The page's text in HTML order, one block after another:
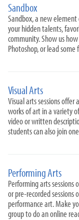
Sandbox
Sandbox, a new
your hidden talents,
community. Show us
Photoshop, or lead
Visual Arts
Visual arts sessions
works of art in a variety
video or written
students can also join
Performing Arts
Performing arts
or pre-recorded sessions
performance art. Make
group to do an online